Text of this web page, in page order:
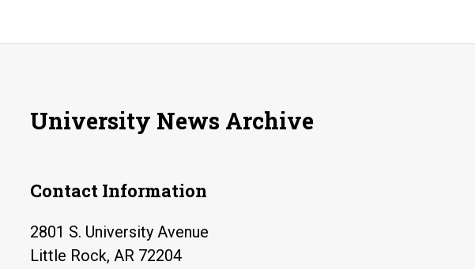
University News Archive
Contact Information
2801 S. University Avenue
Little Rock, AR 72204